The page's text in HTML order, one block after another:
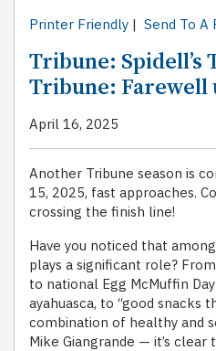
Printer Friendly | Send To A
Tribune: Spidell’s
Tribune: Farewell
April 16, 2025
Another Tribune season is
15, 2025, fast approaches.
crossing the finish line!
Have you noticed that
plays a significant role?
to national Egg McMuffin
ayahuasca, to “good snacks
combination of healthy and
Mike Giangrande — it’s clear